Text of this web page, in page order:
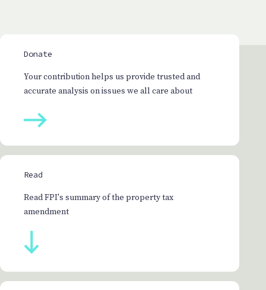
Donate
Your contribution helps us provide trusted and
accurate analysis on issues we all care about
Read
Read FPI's summary of the property tax
amendment